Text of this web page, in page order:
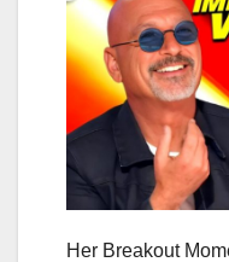
Her Breakout